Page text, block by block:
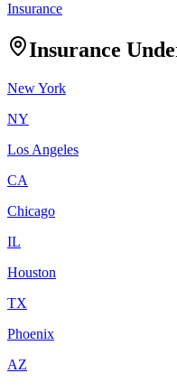
Insurance
Insurance
New York
NY
Los Angeles
CA
Chicago
IL
Houston
TX
Phoenix
AZ